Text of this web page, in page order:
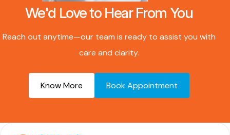
We'd Love to Hear From You
Reach out anytime—our team is ready to assist you with
care and clarity.
Know More Book Appointment